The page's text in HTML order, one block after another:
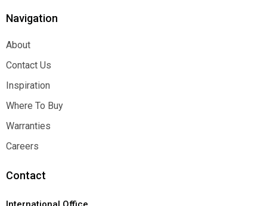
Navigation
About
About
Contact Us
Contact Us
Inspiration
Inspiration
Where To Buy
Where To Buy
Warranties
Warranties
Careers
Contact